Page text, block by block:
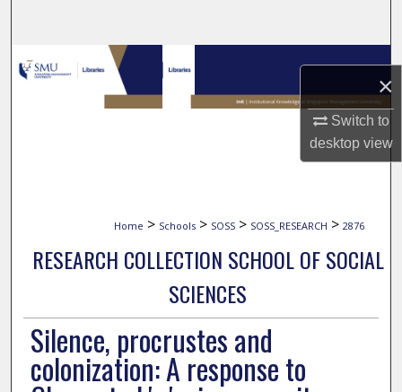
×
Switch to
desktopview
Browse Collections
My Account
Home > Schools > SOSS > SOSS_RESEARCH > 2876
RESEARCH COLLECTION SCHOOL OF SOCIAL
SCIENCES
Silence, procrustes and
colonization: A response to